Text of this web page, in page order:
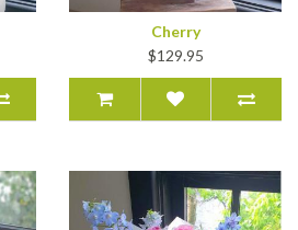
Cherry
$129.95